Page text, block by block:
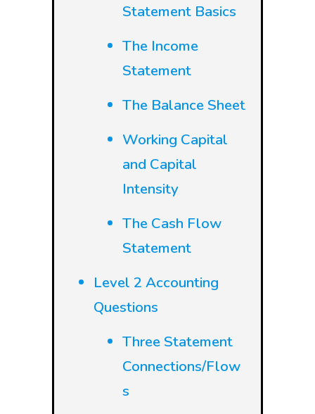
Statement Basics
The Income
Statement
The Balance Sheet
Working Capital
and Capital
Intensity
The Cash Flow
Statement
Level 2 Accounting
Questions
Three Statement
Connections/Flow
s